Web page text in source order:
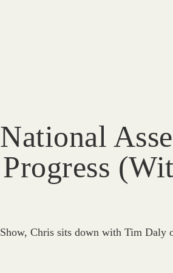
Chris sits down with Tim Daly